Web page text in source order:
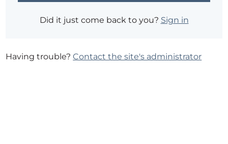
Did it just come back to you? Sign in
Having trouble?Contact the site's administrator